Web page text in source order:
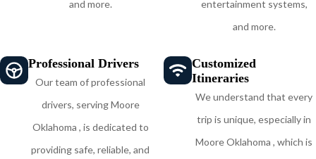
and more.
entertainment systems,
and more.
Professional Drivers
Our team of professional
drivers, serving Moore
Oklahoma , is dedicated to
providing safe, reliable, and
Customized
Itineraries
We understand that every
trip is unique, especially in
Moore Oklahoma , which is